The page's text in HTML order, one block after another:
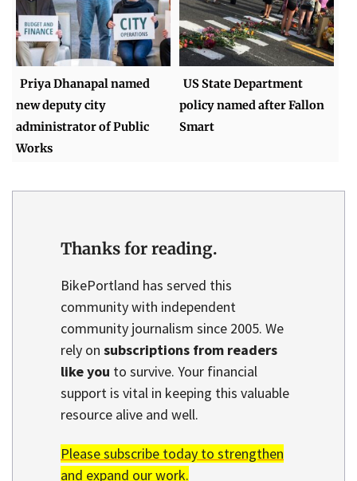
Priya Dhanapal named
new deputy city
administrator of Public
Works
US State Department
policy named after Fallon
Smart
Thanks for reading.
BikePortland has served this
community with independent
community journalism since 2005. We
rely on subscriptions from readers
like you to survive. Your financial
support is vital in keeping this valuable
resource alive and well.
Please subscribe today to strengthen
and expand our work.